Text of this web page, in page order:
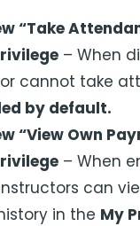
“Take
– When
cannot take
by default.
“View Own
– When
can
in the My